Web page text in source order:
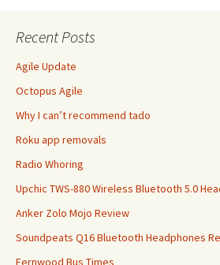
Recent Posts
Agile Update
Octopus Agile
Why I can’t recommend tado
Roku app removals
Radio Whoring
Upchic TWS-880 Wireless Bluetooth 5.0
Anker Zolo Mojo Review
Soundpeats Q16 Bluetooth Headphones
Fernwood Bus Times